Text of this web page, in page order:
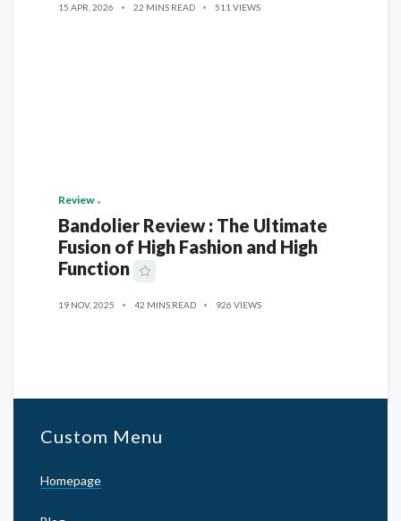
15 APR, 2026 22 MINS READ 511 VIEWS
Review
Bandolier Review : The Ultimate
Fusion of High Fashion and High
Function
19 NOV, 2025 42 MINS READ 926 VIEWS
Custom Menu
Homepage